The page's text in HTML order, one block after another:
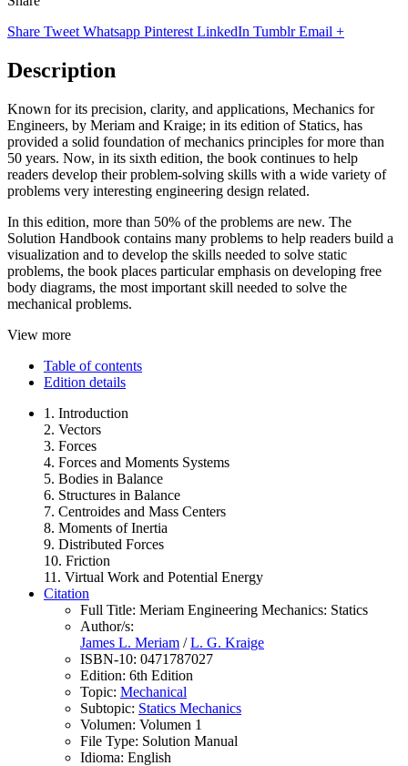
Share Tweet Whatsapp Pinterest LinkedIn Tumblr Email +
Description
Known for its precision, clarity, and applications, Mechanics for
Engineers, by Meriam and Kraige; in its edition of Statics, has
provided a solid foundation of mechanics principles for more than
50 years. Now, in its sixth edition, the book continues to help
readers develop their problem-solving skills with a wide variety of
problems very interesting engineering design related.
In this edition, more than 50% of the problems are new. The
Solution Handbook contains many problems to help readers build a
visualization and to develop the skills needed to solve static
problems, the book places particular emphasis on developing free
body diagrams, the most important skill needed to solve the
mechanical problems.
View more
Table of contents
Edition details
1. Introduction
2. Vectors
3. Forces
4. Forces and Moments Systems
5. Bodies in Balance
6. Structures in Balance
7. Centroides and Mass Centers
8. Moments of Inertia
9. Distributed Forces
10. Friction
11. Virtual Work and Potential Energy
Citation
Full Title: Meriam Engineering Mechanics: Statics
Author/s:
James L. Meriam /L. G. Kraige
ISBN-10: 0471787027
Edition: 6th Edition
Topic: Mechanical
Subtopic: Statics Mechanics
Volumen: Volumen 1
File Type: Solution Manual
Idioma: English